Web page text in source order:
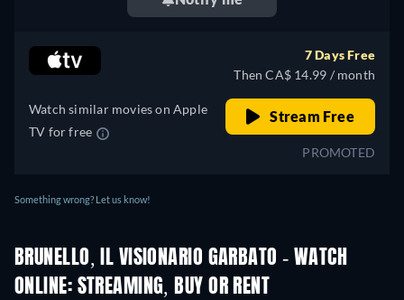
Watch similar movies on Apple
TV for free
7 Days Free
Then CA$ 14.99 / month
Stream Free
PROMOTED
Something wrong? Let us know!
BRUNELLO, IL VISIONARIO GARBATO - WATCH
ONLINE: STREAMING, BUY OR RENT